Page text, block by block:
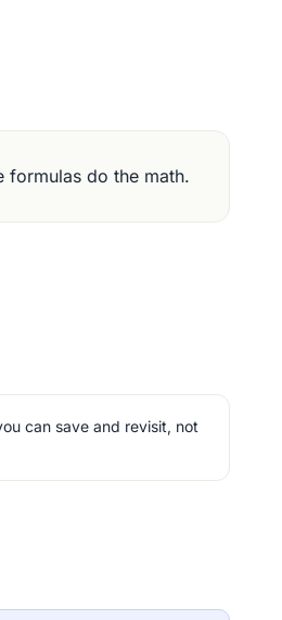
formulas do the math.
can save and revisit, not